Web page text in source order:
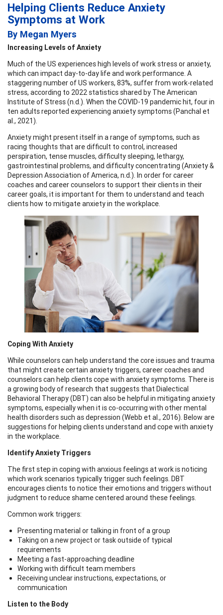
Helping Clients Reduce Anxiety
Symptoms at Work
By Megan Myers
Increasing Levels of Anxiety
Much of the US experiences high levels of work stress or anxiety,
which can impact day-to-day life and work performance. A
staggering number of US workers, 83%, suffer from work-related
stress, according to 2022 statistics shared by The American
Institute of Stress (n.d.). When the COVID-19 pandemic hit, four in
ten adults reported experiencing anxiety symptoms (Panchal et
al., 2021).
Anxiety might present itself in a range of symptoms, such as
racing thoughts that are difficult to control, increased
perspiration, tense muscles, difficulty sleeping, lethargy,
gastrointestinal problems, and difficulty concentrating (Anxiety &
Depression Association of America, n.d.). In order for career
coaches and career counselors to support their clients in their
career goals, it is important for them to understand and teach
clients how to mitigate anxiety in the workplace.
Coping With Anxiety
While counselors can help understand the core issues and trauma
that might create certain anxiety triggers, career coaches and
counselors can help clients cope with anxiety symptoms. There is
a growing body of research that suggests that Dialectical
Behavioral Therapy (DBT) can also be helpful in mitigating anxiety
symptoms, especially when it is co-occurring with other mental
health disorders such as depression (Webb et al., 2016). Below are
suggestions for helping clients understand and cope with anxiety
in the workplace.
Identify Anxiety Triggers
The first step in coping with anxious feelings at work is noticing
which work scenarios typically trigger such feelings. DBT
encourages clients to notice their emotions and triggers without
judgment to reduce shame centered around these feelings.
Common work triggers:
Presenting material or talking in front of a group
Taking on a new project or task outside of typical
requirements
Meeting a fast-approaching deadline
Working with difficult team members
Receiving unclear instructions, expectations, or
communication
Listen to the Body